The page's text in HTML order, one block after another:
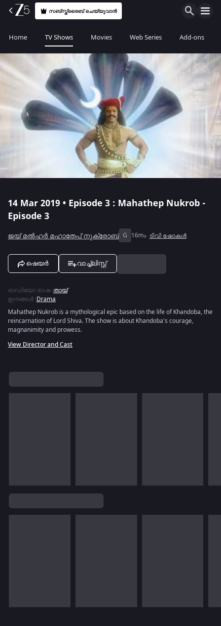
സബ്സ്ക്രൈബ് ചെയ്യുവാൻ
Home TV Shows Movies Web Series Add-ons
14 Mar 2019 • Episode 3 : Mahathep Nukrob -
Episode 3
ജയ് മൽഹർ മഹാതേപ് നുക്രോബ് G 16m ടിവി ഷോകൾ
ഷെയർ വാച്ച്ലിസ്റ്റ്
ഓഡിയോ ഭാഷ :തായ്
ഇനങ്ങൾ :Drama
Mahathep Nukrob is a mythological epic based on the life of Khandoba, the
reincarnation of Lord Shiva. The show is about Khandoba's courage,
magnanimity and prowess.
View Director and Cast